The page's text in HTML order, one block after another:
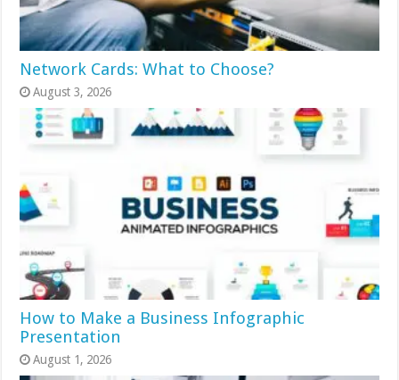
Network Cards: What to Choose?
August 3, 2026
How to Make a Business Infographic
Presentation
August 1, 2026